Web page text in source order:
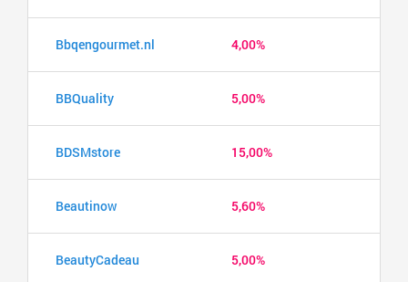
Bbqengourmet.nl 4,00%
BBQuality 5,00%
BDSMstore 15,00%
Beautinow 5,60%
BeautyCadeau 5,00%